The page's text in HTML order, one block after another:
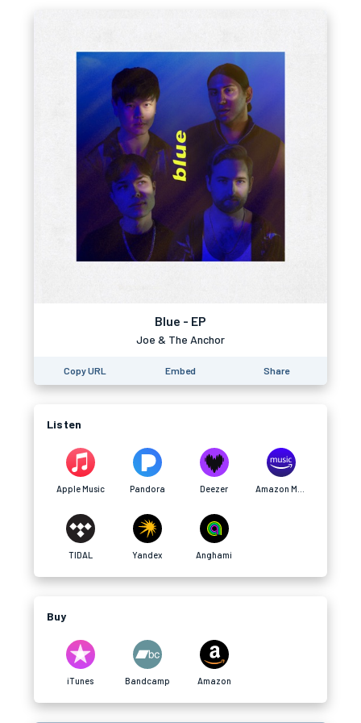
Blue - EP
Joe & The Anchor
Copy URL Embed Share
Listen
Apple Music Pandora Deezer
TIDAL Yandex Anghami
Buy
iTunes Bandcamp Amazon